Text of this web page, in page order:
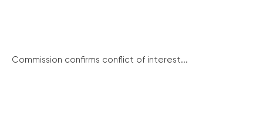
Commission confirms conflict of interest...